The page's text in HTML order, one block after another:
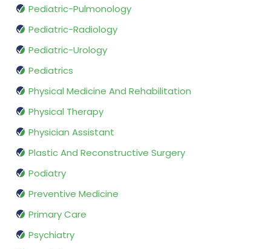
Pediatric-Pulmonology
Pediatric-Radiology
Pediatric-Urology
Pediatrics
Physical Medicine And Rehabilitation
Physical Therapy
Physician Assistant
Plastic And Reconstructive Surgery
Podiatry
Preventive Medicine
Primary Care
Psychiatry